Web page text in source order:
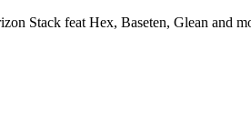
Stack feat Hex, Baseten, Glean and